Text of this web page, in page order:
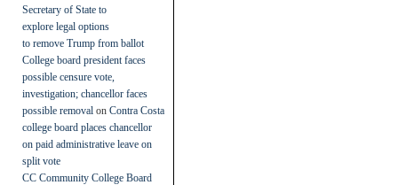
Secretary of State to
explore legal options
to remove Trump from ballot
College board president faces
possible censure vote,
investigation; chancellor faces
possible removal on Contra Costa
college board places chancellor
on paid administrative leave on
split vote
CC Community College Board